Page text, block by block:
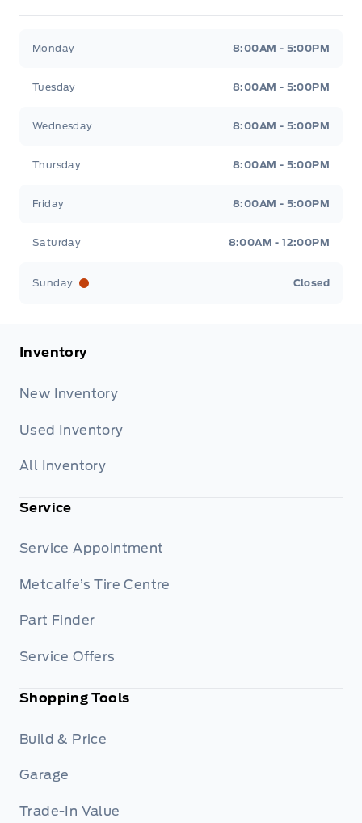
Monday 8:00AM - 5:00PM
Tuesday 8:00AM - 5:00PM
Wednesday 8:00AM - 5:00PM
Thursday 8:00AM - 5:00PM
Friday 8:00AM - 5:00PM
Saturday 8:00AM - 12:00PM
Sunday Closed
Inventory
New Inventory
Used Inventory
All Inventory
Service
Service Appointment
Metcalfe’s Tire Centre
Part Finder
Service Offers
Shopping Tools
Build & Price
Garage
Trade-In Value